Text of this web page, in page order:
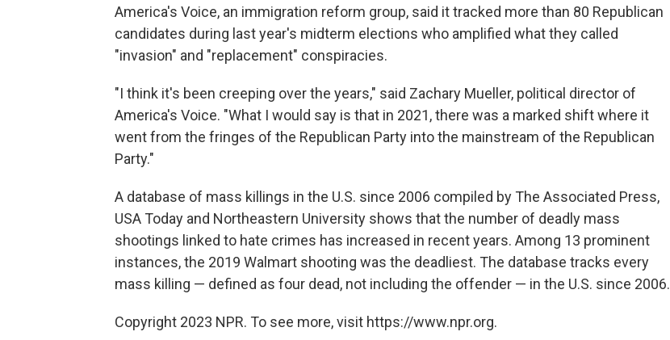
America's Voice, an immigration reform group, said it tracked more than 80 Republican
candidates during last year's midterm elections who amplified what they called
"invasion" and "replacement" conspiracies.
"I think it's been creeping over the years," said Zachary Mueller, political director of
America's Voice. "What I would say is that in 2021, there was a marked shift where it
went from the fringes of the Republican Party into the mainstream of the Republican
Party."
A database of mass killings in the U.S. since 2006 compiled by The Associated Press,
USA Today and Northeastern University shows that the number of deadly mass
shootings linked to hate crimes has increased in recent years. Among 13 prominent
instances, the 2019 Walmart shooting was the deadliest. The database tracks every
mass killing — defined as four dead, not including the offender — in the U.S. since 2006.
Copyright 2023 NPR. To see more, visit https://www.npr.org.